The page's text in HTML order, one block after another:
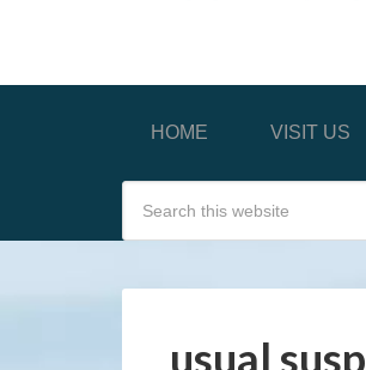
HOME VISIT US
usual susp